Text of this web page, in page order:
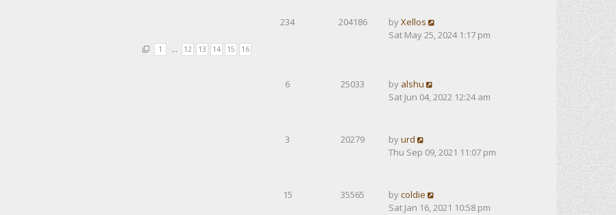
1 … 12 13 14 15 16
234 204186 byXellos
Sat May 25, 2024 1:17 pm
6 25033 by alshu
Sat Jun 04, 2022 12:24 am
3 20279 byurd
Thu Sep 09, 2021 11:07 pm
15 35565 bycoldie
Sat Jan 16, 2021 10:58 pm